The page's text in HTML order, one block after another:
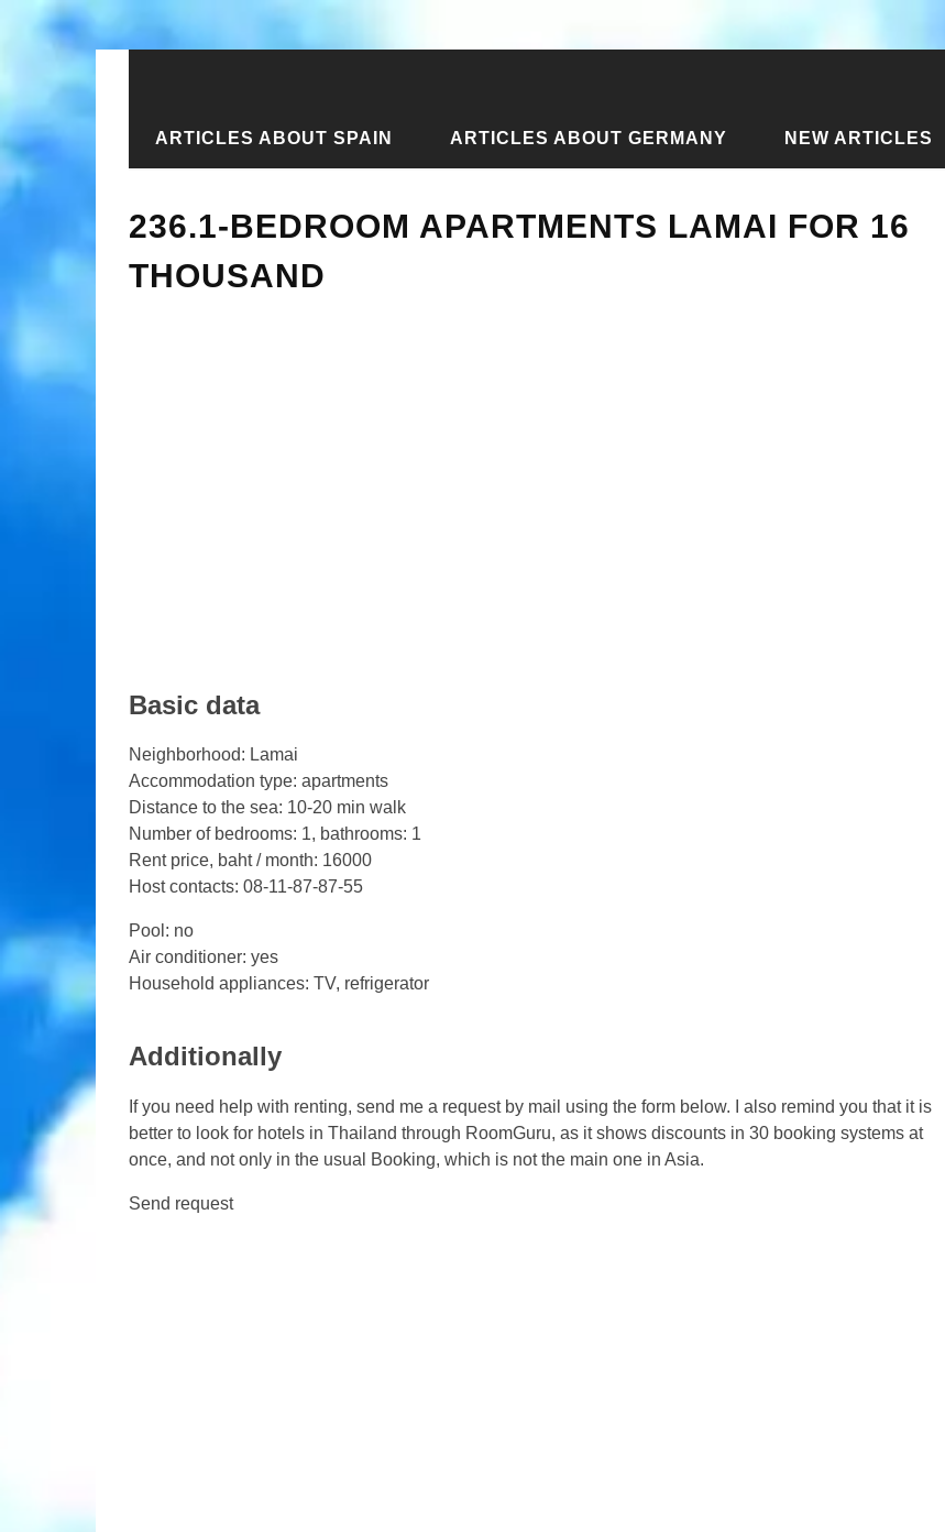
ARTICLES ABOUT SPAIN ARTICLES ABOUT GERMANY NEW ARTICLES
Home › New articles › 236.1-bedroom apartments Lamai for 16 thousand
236.1-BEDROOM APARTMENTS LAMAI FOR 16
THOUSAND
Basic data
Neighborhood: Lamai
Accommodation type: apartments
Distance to the sea: 10-20 min walk
Number of bedrooms: 1, bathrooms: 1
Rent price, baht / month: 16000
Host contacts: 08-11-87-87-55
Pool: no
Air conditioner: yes
Household appliances: TV, refrigerator
Additionally
If you need help with renting, send me a request by mail using the form below. I also remind you that it is
better to look for hotels in Thailand through RoomGuru, as it shows discounts in 30 booking systems at
once, and not only in the usual Booking, which is not the main one in Asia.
Send request